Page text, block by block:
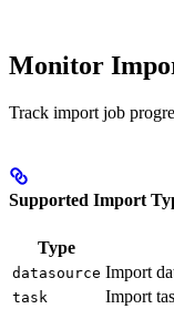
Monitor
Track import job
Supported Import
Type
datasource Import
task Import